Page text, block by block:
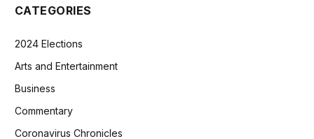
CATEGORIES
2024 Elections
Arts and Entertainment
Business
Commentary
Coronavirus Chronicles